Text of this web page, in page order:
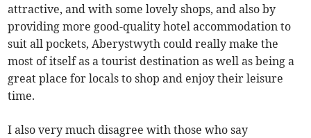
attractive, and with some lovely shops, and also by
providing more good-quality hotel accommodation to
suit all pockets, Aberystwyth could really make the
most of itself as a tourist destination as well as being a
great place for locals to shop and enjoy their leisure
time.
I also very much disagree with those who say